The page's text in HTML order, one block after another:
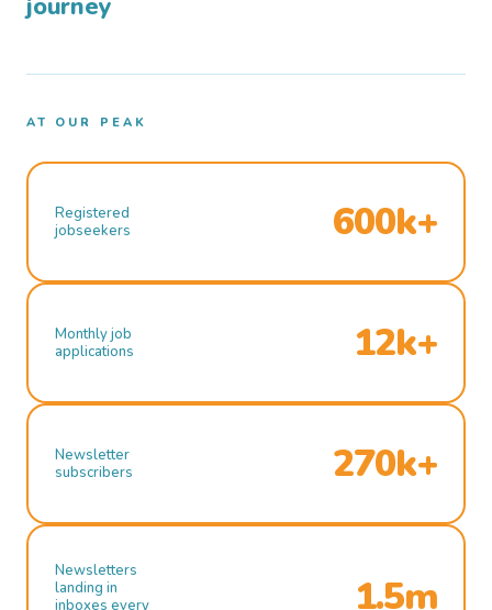
journey
AT OUR PEAK
Registered
jobseekers
600k+
Monthly job
applications
12k+
Newsletter
subscribers
270k+
Newsletters
landing in
inboxes every
1.5m